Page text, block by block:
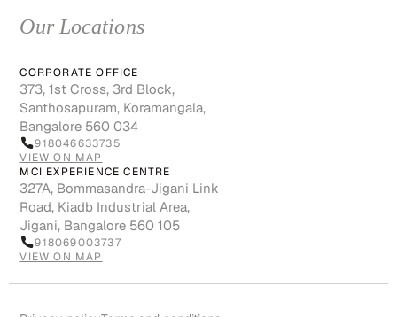
Our Locations
CORPORATE OFFICE
373, 1st Cross, 3rd Block,
Santhosapuram, Koramangala,
Bangalore 560 034
918046633735
VIEW ON MAP
MCI EXPERIENCE CENTRE
327A, Bommasandra-Jigani Link
Road, Kiadb Industrial Area,
Jigani, Bangalore 560 105
918069003737
VIEW ON MAP